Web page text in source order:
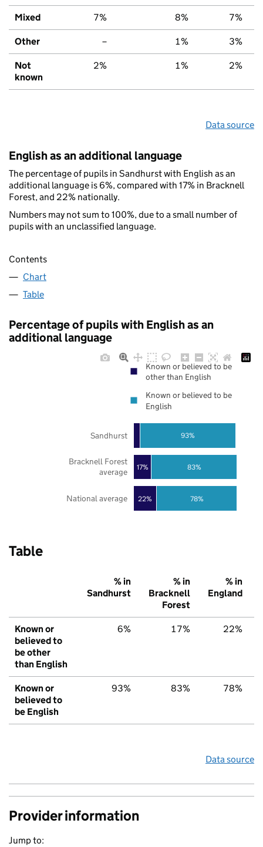
Mixed 7% 8% 7%
Other – 1% 3%
Not
known
2% 1% 2%
Data source
English as an additional language
The percentage of pupils in Sandhurst with English as an
additional language is 6%, compared with 17% in Bracknell
Forest, and 22% nationally.
Numbers may not sum to 100%, due to a small number of
pupils with an unclassified language.
Contents
Chart
Table
Percentage of pupils with English as an
additional language
22%
17%
78%
83%
93%
National average
Bracknell Forest
average
Sandhurst
Known or believed to be
other than English
Known or believed to be
English
Table
% in
Sandhurst
% in
Bracknell
Forest
% in
England
Known or
believed to
be other
than English
6% 17% 22%
Known or
believed to
be English
93% 83% 78%
Data source
Provider information
Jump to: